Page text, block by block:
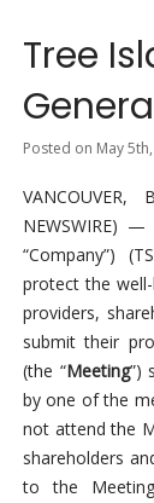
Tree
Posted on May
NEWSWIRE) —
“Company”)
protect the
providers,
submit their
(the “Meeting”)
by one of the
not attend the
shareholders
to the